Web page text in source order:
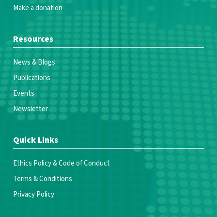
Make a donation
Resources
News & Blogs
Publications
Events
Newsletter
Quick Links
Ethics Policy & Code of Conduct
Terms & Conditions
Privacy Policy